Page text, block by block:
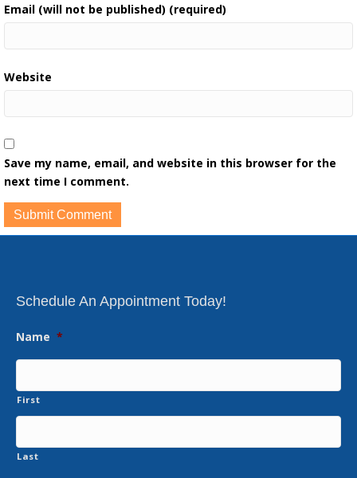
Email (will not be published) (required)
Website
Save my name, email, and website in this browser for the
next time I comment.
Schedule An Appointment Today!
Name *
First
Last